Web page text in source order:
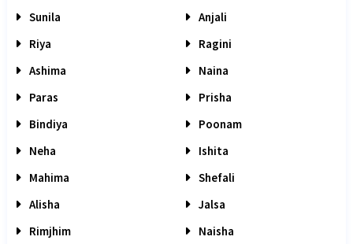
Sunila
Anjali
Riya
Ragini
Ashima
Naina
Paras
Prisha
Bindiya
Poonam
Neha
Ishita
Mahima
Shefali
Alisha
Jalsa
Rimjhim
Naisha